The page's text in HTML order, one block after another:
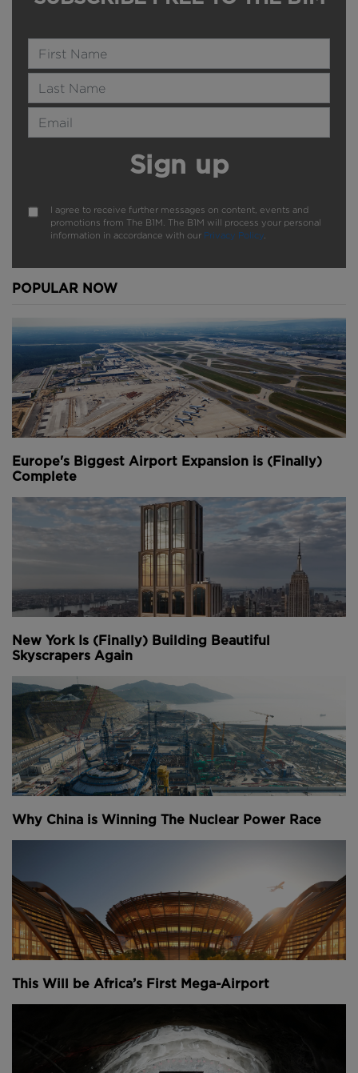
Name
Last Name
Email Address
Sign up
I agree to receive further messages on content, events and
promotions from The B1M. The B1M will process your personal
information in accordance with our Privacy Policy.
POPULAR NOW
Europe's Biggest Airport Expansion is (Finally)
Complete
New York Is (Finally) Building Beautiful
Skyscrapers Again
Why China is Winning The Nuclear Power Race
This Will be Africa’s First Mega-Airport